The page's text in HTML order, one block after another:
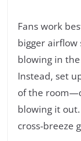
Fans work
bigger airflow
blowing in
Instead, set
of the
blowing it out.
cross-breeze